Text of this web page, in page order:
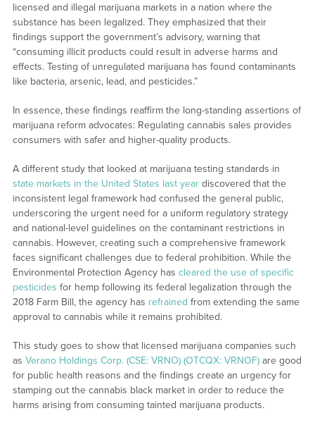
licensed and illegal marijuana markets in a nation where the
substance has been legalized. They emphasized that their
findings support the government’s advisory, warning that
“consuming illicit products could result in adverse harms and
effects. Testing of unregulated marijuana has found contaminants
like bacteria, arsenic, lead, and pesticides.”
In essence, these findings reaffirm the long-standing assertions of
marijuana reform advocates: Regulating cannabis sales provides
consumers with safer and higher-quality products.
A different study that looked at marijuana testing standards in
state markets in the United States last yeardiscovered that the
inconsistent legal framework had confused the general public,
underscoring the urgent need for a uniform regulatory strategy
and national-level guidelines on the contaminant restrictions in
cannabis. However, creating such a comprehensive framework
faces significant challenges due to federal prohibition. While the
Environmental Protection Agency has cleared the use of specific
pesticides for hemp following its federal legalization through the
2018 Farm Bill, the agency has refrained from extending the same
approval to cannabis while it remains prohibited.
This study goes to show that licensed marijuana companies such
as Verano Holdings Corp. (CSE: VRNO) (OTCQX: VRNOF)are good
for public health reasons and the findings create an urgency for
stamping out the cannabis black market in order to reduce the
harms arising from consuming tainted marijuana products.